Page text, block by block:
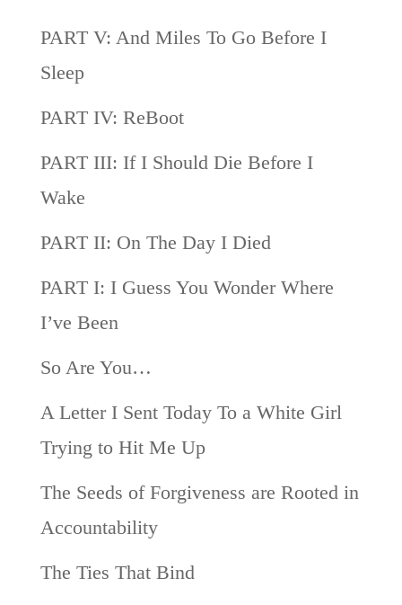
PART V: And Miles To Go Before I
Sleep
PART IV: ReBoot
PART III: If I Should Die Before I
Wake
PART II: On The Day I Died
PART I: I Guess You Wonder Where
I’ve Been
So Are You…
A Letter I Sent Today To a White Girl
Trying to Hit Me Up
The Seeds of Forgiveness are Rooted in
Accountability
The Ties That Bind